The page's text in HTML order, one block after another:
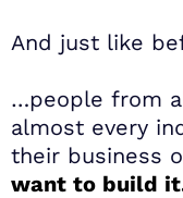
And just like
…people from
almost every
their business
want to build